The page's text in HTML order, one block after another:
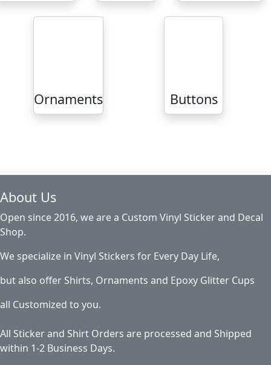
Ornaments Buttons
About Us
Open since 2016, we are a Custom Vinyl Sticker and Decal
Shop.
We specialize in Vinyl Stickers for Every Day Life,
but also offer Shirts, Ornaments and Epoxy Glitter Cups
all Customized to you.
All Sticker and Shirt Orders are processed and Shipped
within 1-2 Business Days.